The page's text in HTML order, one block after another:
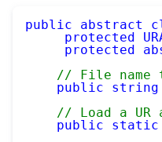
public abstract
protected
protected
// File name
public
string
// Load a UR
public
static